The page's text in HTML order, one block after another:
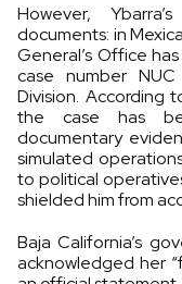
However,
documents: in
General’s Office
case number
Division. According
the case has
documentary
simulated
to political
shielded him from
Baja California’s
acknowledged her